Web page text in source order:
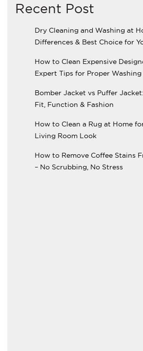
Recent Post
Dry Cleaning and Washing at
Differences & Best Choice for
How to Clean Expensive
Expert Tips for Proper Washing
Bomber Jacket vs Puffer
Fit, Function & Fashion
How to Clean a Rug at Home
Living Room Look
How to Remove Coffee Stains
– No Scrubbing, No Stress